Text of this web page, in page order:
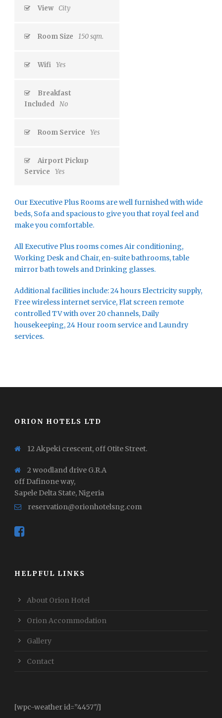
View City
Room Size 150 sqm.
Wifi Yes
Breakfast
Included No
Room Service Yes
Airport Pickup
Service
Yes
Our Executive Plus Rooms are well furnished with wide
beds, Sofa and spacious to give you that royal feel and
make you comfortable.
All Executive Plus rooms comes Air conditioning,
Working Desk and Chair, en-suite bathrooms, table
mirror bath towels and Drinking glasses.
Additional facilities include: 24 hours Electricity supply,
Free wireless internet service, Flat screen remote
controlled TV with over 20 channels, Daily
housekeeping, 24 Hour room service and Laundry
services.
ORION HOTELS LTD
12 Akpeki crescent, off Otite Street.
2 woodland drive G.R.A
off Dafinone way,
Sapele Delta State, Nigeria
reservation@orionhotelsng.com
HELPFUL LINKS
About Orion Hotel
Orion Accommodation
Gallery
Contact
[wpc-weather id=”4457″/]